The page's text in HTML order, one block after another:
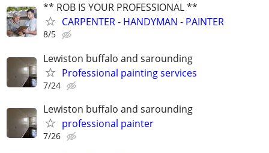
** ROB IS YOUR PROFESSIONAL **
CARPENTER - HANDYMAN - PAINTER
8/5
Lewiston buffalo and sarounding
Professional painting services
7/24
Lewiston buffalo and sarounding
professional painter
7/26